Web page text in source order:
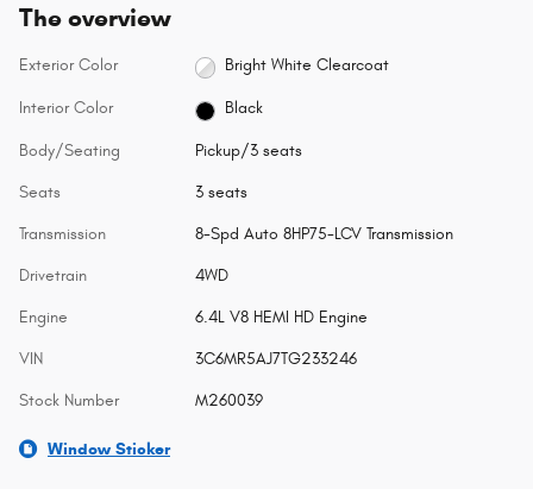
The overview
Exterior Color Bright White Clearcoat
Interior Color Black
Body/Seating Pickup/3 seats
Seats 3 seats
Transmission 8-Spd Auto 8HP75-LCV Transmission
Drivetrain 4WD
Engine 6.4L V8 HEMI HD Engine
VIN 3C6MR5AJ7TG233246
Stock Number M260039
Window Sticker